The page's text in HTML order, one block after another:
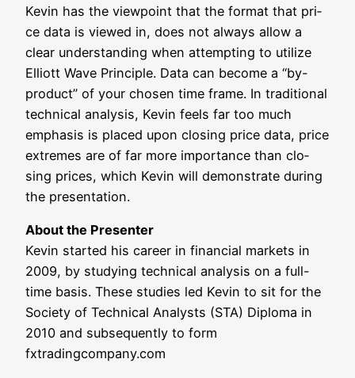
Kevin has the view­point that the for­mat that pri­
ce data is view­ed in, does not always allow a
clear under­stan­ding when attemp­ting to uti­li­ze
Elliott Wave Prin­ci­ple. Data can beco­me a “by-
pro­duct” of your cho­sen time frame. In tra­di­tio­nal
tech­ni­cal ana­ly­sis, Kevin feels far too much
empha­sis is pla­ced upon clo­sing pri­ce data, pri­ce
extre­mes are of far more importance than clo­
sing pri­ces, which Kevin will demons­tra­te during
the presentation.
About the Pre­sen­ter
Kevin star­ted his care­er in finan­cial mar­kets in
2009, by stu­dy­ing tech­ni­cal ana­ly­sis on a full-
time basis. The­se stu­dies led Kevin to sit for the
Socie­ty of Tech­ni­cal Ana­lysts (STA) Diplo­ma in
2010 and sub­se­quent­ly to form
fxtradingcompany.com